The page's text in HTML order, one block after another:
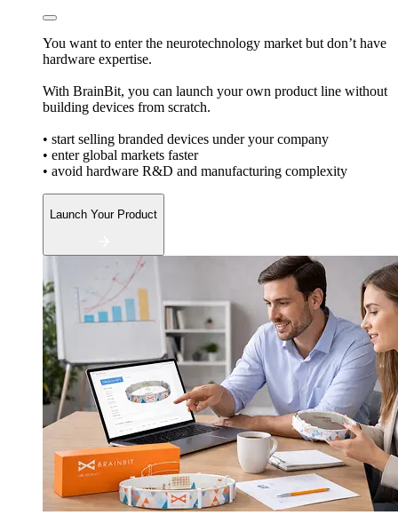
You want to enter the neurotechnology market but don’t have
hardware expertise.
With BrainBit, you can launch your own product line without
building devices from scratch.
• start selling branded devices under your company
• enter global markets faster
• avoid hardware R&D and manufacturing complexity
Launch Your Product